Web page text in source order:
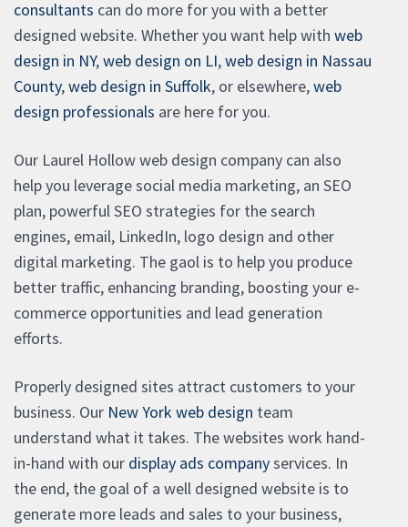
consultants can do more for you with a better
designed website. Whether you want help with web
design in NY,web design on LI,web design in Nassau
County,web design in Suffolk, or elsewhere,web
design professionals are here for you.
Our Laurel Hollow web design company can also
help you leverage social media marketing, an SEO
plan, powerful SEO strategies for the search
engines, email, LinkedIn, logo design and other
digital marketing. The gaol is to help you produce
better traffic, enhancing branding, boosting your e-
commerce opportunities and lead generation
efforts.
Properly designed sites attract customers to your
business. Our New York web design team
understand what it takes. The websites work hand-
in-hand with our display ads companyservices. In
the end, the goal of a well designed website is to
generate more leads and sales to your business,